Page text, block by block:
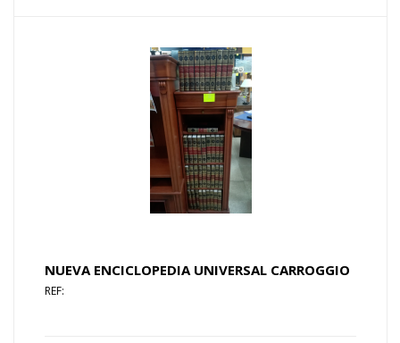
NUEVA ENCICLOPEDIA UNIVERSAL CARROGGIO
REF: